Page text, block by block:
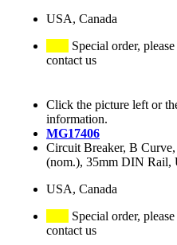
USA, Canada
Special order,
contact us
Click the picture left or
information.
MG17406
Circuit Breaker, B
(nom.), 35mm DIN
USA, Canada
Special order,
contact us